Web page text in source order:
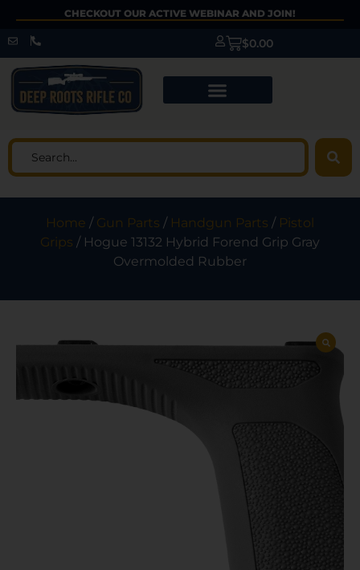
CHECKOUT OUR ACTIVE WEBINAR AND JOIN!
$0.00
Home / Gun Parts / Handgun Parts / Pistol
Grips / Hogue 13132 Hybrid Forend Grip Gray
Overmolded Rubber